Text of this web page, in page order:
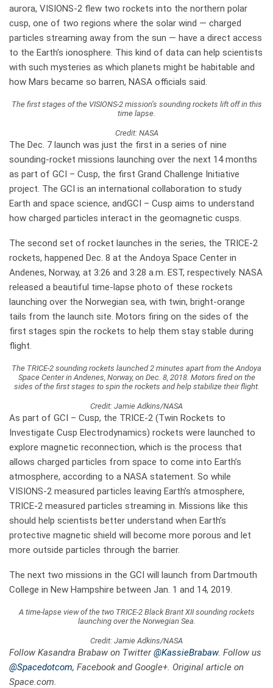
aurora, VISIONS-2 flew two rockets into the northern polar
cusp, one of two regions where the solar wind — charged
particles streaming away from the sun — have a direct access
to the Earth’s ionosphere. This kind of data can help scientists
with such mysteries as which planets might be habitable and
how Mars became so barren, NASA officials said.
The first stages of the VISIONS-2 mission’s sounding rockets lift off in this
time lapse.
Credit: NASA
The Dec. 7 launch was just the first in a series of nine
sounding-rocket missions launching over the next 14 months
as part of GCI – Cusp, the first Grand Challenge Initiative
project. The GCI is an international collaboration to study
Earth and space science, andGCI – Cusp aims to understand
how charged particles interact in the geomagnetic cusps.
The second set of rocket launches in the series, the TRICE-2
rockets, happened Dec. 8 at the Andoya Space Center in
Andenes, Norway, at 3:26 and 3:28 a.m. EST, respectively. NASA
released a beautiful time-lapse photo of these rockets
launching over the Norwegian sea, with twin, bright-orange
tails from the launch site. Motors firing on the sides of the
first stages spin the rockets to help them stay stable during
flight.
The TRICE-2 sounding rockets launched 2 minutes apart from the Andoya
Space Center in Andenes, Norway, on Dec. 8, 2018. Motors fired on the
sides of the first stages to spin the rockets and help stabilize their flight.
Credit: Jamie Adkins/NASA
As part of GCI – Cusp, the TRICE-2 (Twin Rockets to
Investigate Cusp Electrodynamics) rockets were launched to
explore magnetic reconnection, which is the process that
allows charged particles from space to come into Earth’s
atmosphere, according to a NASA statement. So while
VISIONS-2 measured particles leaving Earth’s atmosphere,
TRICE-2 measured particles streaming in. Missions like this
should help scientists better understand when Earth’s
protective magnetic shield will become more porous and let
more outside particles through the barrier.
The next two missions in the GCI will launch from Dartmouth
College in New Hampshire between Jan. 1 and 14, 2019.
A time-lapse view of the two TRICE-2 Black Brant XII sounding rockets
launching over the Norwegian Sea.
Credit: Jamie Adkins/NASA
Follow Kasandra Brabaw on Twitter@KassieBrabaw. Follow us
@Spacedotcom, Facebook and Google+. Original article on
Space.com.